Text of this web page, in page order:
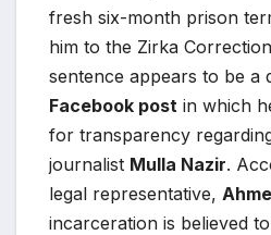
fresh six-month prison
him to the Zirka
sentence appears to be a
Facebook post in which
for transparency
journalist Mulla Nazir.
legal representative,
incarceration is believed